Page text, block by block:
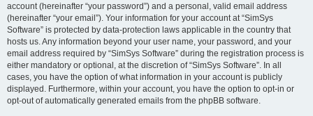
account (hereinafter “your password”) and a personal, valid email address
(hereinafter “your email”). Your information for your account at “SimSys
Software” is protected by data-protection laws applicable in the country that
hosts us. Any information beyond your user name, your password, and your
email address required by “SimSys Software” during the registration process is
either mandatory or optional, at the discretion of “SimSys Software”. In all
cases, you have the option of what information in your account is publicly
displayed. Furthermore, within your account, you have the option to opt-in or
opt-out of automatically generated emails from the phpBB software.